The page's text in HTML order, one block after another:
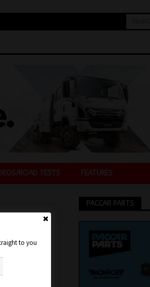
ROAD TESTS FEATURES
PACCAR PARTS
to you